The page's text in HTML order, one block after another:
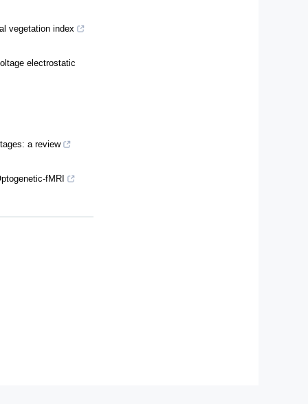
vegetation index
electrostatic
a review
fMRI